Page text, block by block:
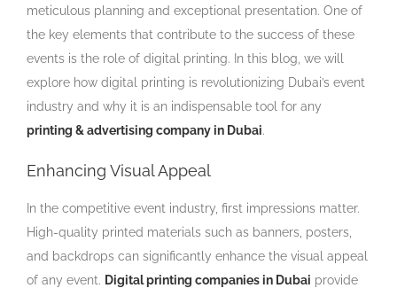
meticulous planning and exceptional presentation. One of
the key elements that contribute to the success of these
events is the role of digital printing. In this blog, we will
explore how digital printing is revolutionizing Dubai’s event
industry and why it is an indispensable tool for any
printing & advertising company in Dubai.
Enhancing Visual Appeal
In the competitive event industry, first impressions matter.
High-quality printed materials such as banners, posters,
and backdrops can significantly enhance the visual appeal
of any event. Digital printing companies in Dubai provide